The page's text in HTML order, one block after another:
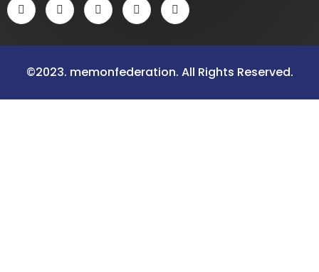
©2023. memonfederation. All Rights Reserved.